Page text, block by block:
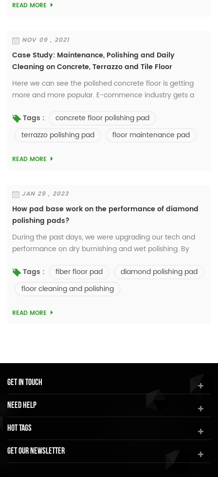
READ MORE
NOV 09 , 2021
Case Study: Maintenance, Polishing and Daily
Cleaning on Concrete, Terrazzo and Tile Floor
Here we can see the polished concrete floor is getting
more and more popular. E-commence industry gets a
floor with lower maintenance cost but also...
Tags :
concrete floor polishing pad
terrazzo polishing pad
floor maintenance pad
READ MORE
JAN 29 , 2023
How pad base work on the performance of diamond
polishing pads?
During the past days, we were upgrading our tech and
performance on dry burnishing and wet polishing. By
decided to explore new possibilities of ...
Tags : fiber floor pad
diamond polishing pad
floor cleaning and polishing
READ MORE
Get In Touch
Need Help
Hot Tags
Get Our Newsletter